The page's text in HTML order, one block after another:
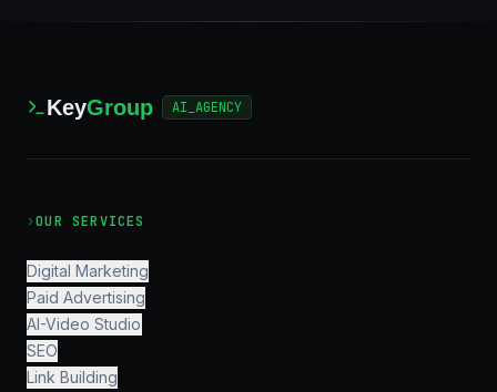
KeyGroup AI_AGENCY
›OUR SERVICES
Digital Marketing
Paid Advertising
AI-Video Studio
SEO
Link Building